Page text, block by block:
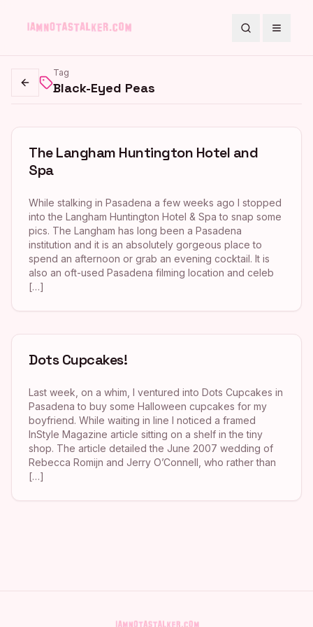
SearchToggle
Go back
Tag
Black-Eyed Peas
The Langham Huntington Hotel and
Spa
While stalking in Pasadena a few weeks ago I stopped
into the Langham Huntington Hotel & Spa to snap some
pics. The Langham has long been a Pasadena
institution and it is an absolutely gorgeous place to
spend an afternoon or grab an evening cocktail. It is
also an oft-used Pasadena filming location and celeb
[…]
Dots Cupcakes!
Last week, on a whim, I ventured into Dots Cupcakes in
Pasadena to buy some Halloween cupcakes for my
boyfriend. While waiting in line I noticed a framed
InStyle Magazine article sitting on a shelf in the tiny
shop. The article detailed the June 2007 wedding of
Rebecca Romijn and Jerry O’Connell, who rather than
[…]